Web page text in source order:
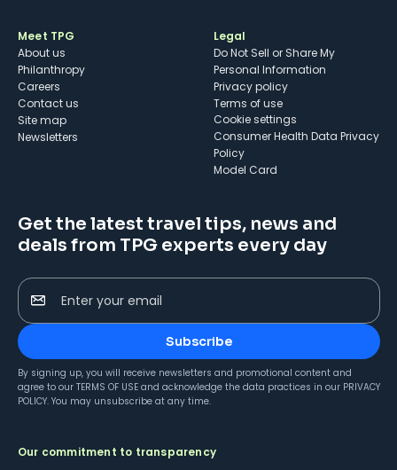
Meet TPG
About us
Philanthropy
Careers
Contact us
Site map
Newsletters
Legal
Do Not Sell or Share My
Personal Information
Privacy policy
Terms of use
cookie settings
Consumer Health Data Privacy
Policy
Model Card
Get the latest travel tips, news and
deals from TPG experts every day
Enter your email
Subscribe
By signing up, you will receive newsletters and promotional content and
agree to our TERMS OF USE and acknowledge the data practices in our PRIVACY
POLICY. You may unsubscribe at any time.
Our commitment to transparency